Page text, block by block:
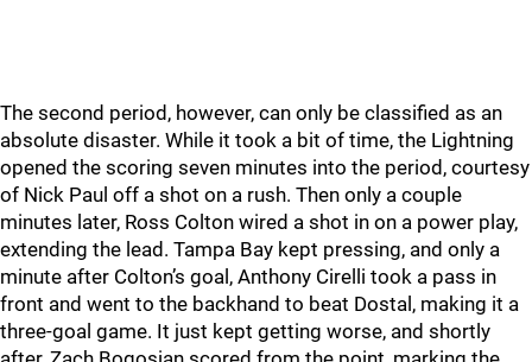
The second period, however, can only be classified as an
absolute disaster. While it took a bit of time, the Lightning
opened the scoring seven minutes into the period, courtesy
of Nick Paul off a shot on a rush. Then only a couple
minutes later, Ross Colton wired a shot in on a power play,
extending the lead. Tampa Bay kept pressing, and only a
minute after Colton’s goal, Anthony Cirelli took a pass in
front and went to the backhand to beat Dostal, making it a
three-goal game. It just kept getting worse, and shortly